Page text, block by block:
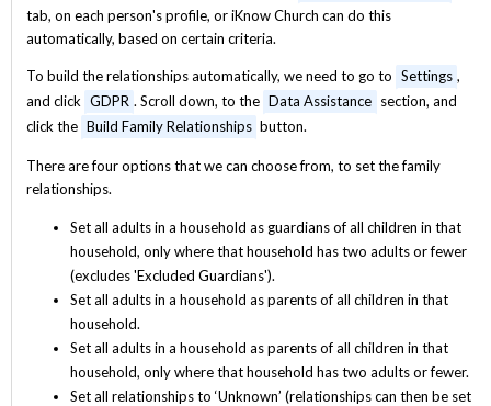
tab, on each person's profile, or iKnow Church can do this
automatically, based on certain criteria.
To build the relationships automatically, we need to go to Settings ,
and click GDPR . Scroll down, to the Data Assistance section, and
click the Build Family Relationships button.
There are four options that we can choose from, to set the family
relationships.
Set all adults in a household as guardians of all children in that
household, only where that household has two adults or fewer
(excludes 'Excluded Guardians').
Set all adults in a household as parents of all children in that
household.
Set all adults in a household as parents of all children in that
household, only where that household has two adults or fewer.
Set all relationships to ‘Unknown’ (relationships can then be set